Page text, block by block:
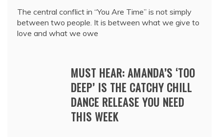
The central conflict in “You Are Time” is not simply
between two people. It is between what we give to
love and what we owe
MUST HEAR: AMANDA’S ‘TOO
DEEP’ IS THE CATCHY CHILL
DANCE RELEASE YOU NEED
THIS WEEK